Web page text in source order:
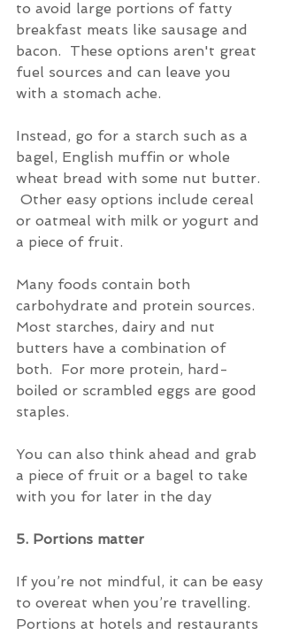
to avoid large portions of fatty
breakfast meats like sausage and
bacon.  These options aren't great
fuel sources and can leave you
with a stomach ache.
Instead, go for a starch such as a
bagel, English muffin or whole
wheat bread with some nut butter.
Other easy options include cereal
or oatmeal with milk or yogurt and
a piece of fruit.
Many foods contain both
carbohydrate and protein sources.
Most starches, dairy and nut
butters have a combination of
both.  For more protein, hard-
boiled or scrambled eggs are good
staples.
You can also think ahead and grab
a piece of fruit or a bagel to take
with you for later in the day
5. Portions matter
If you’re not mindful, it can be easy
to overeat when you’re travelling.
Portions at hotels and restaurants